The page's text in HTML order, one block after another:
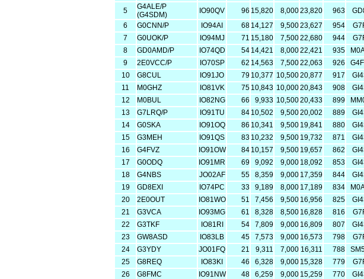
5
G4ALE/P
(G4SDM)
IO90QV 96 15,820 8,00023,820 963
6
G0CNN/P IO94AI 68 14,127 9,50023,627 954
7
G0UOK/P IO94MJ 71 15,180 7,50022,680 944
8
GD0AMD/P IO74QD 54 14,421 8,00022,421 935
9
2E0VCC/P IO70SP 62 14,563 7,50022,063 926
10
G8CUL IO91JO 79 10,377 10,50020,877 917
11
M0GHZ IO81VK 75 10,843 10,00020,843 908
12
M0BUL IO82NG 66 9,933 10,50020,433 899
13
G7LRQ/P IO91TU 84 10,502 9,50020,002 889
14
G0SKA IO91OQ 86 10,341 9,500 19,841 880
15
G3MEH IO91QS 83 10,232 9,500 19,732 871
16
G4FVZ IO91OW 84 10,157 9,500 19,657 862
17
G0ODQ IO91MR 69 9,092 9,000 18,092 853
18
G4NBS JO02AF 55 8,359 9,000 17,359 844
19
GD8EXI IO74PC 33 9,189 8,000 17,189 834
20
2E0OUT IO81WO 51 7,456 9,500 16,956 825
21
G3VCA IO93MG 61 8,328 8,500 16,828 816
22
G3TKF IO81RI 54 7,809 9,000 16,809 807
23
GW8ASD IO83LB 45 7,573 9,000 16,573 798
24
G3YDY JO01FQ 21 9,311 7,000 16,311 788
25
G8REQ IO83KI 46 6,328 9,000 15,328 779
26
G8FMC IO91NW 48 6,259 9,000 15,259 770